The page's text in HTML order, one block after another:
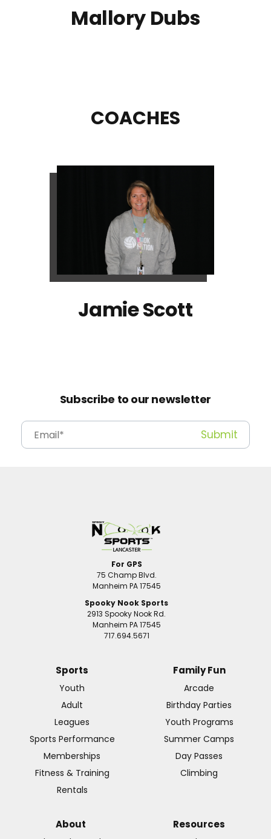
Mallory Dubs
COACHES
Jamie Scott
Subscribe to our newsletter
For GPS
75 Champ Blvd.
Manheim PA 17545
Spooky Nook Sports
2913 Spooky Nook Rd.
Manheim PA 17545
717.694.5671
Sports
Youth
Adult
Leagues
Sports Performance
Memberships
Fitness & Training
Rentals
Family Fun
Arcade
Birthday Parties
Youth Programs
Summer Camps
Day Passes
Climbing
About Resources